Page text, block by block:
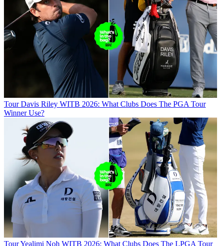
Tour Davis Riley WITB 2026: What Clubs Does The PGA Tour
Winner Use?
TourYealimi Noh WITB 2026: What Clubs Does The LPGA Tour